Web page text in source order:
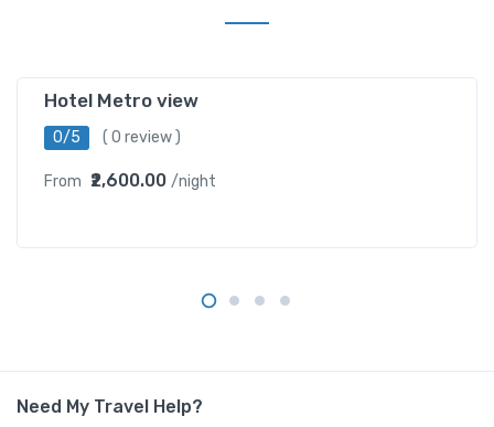
Hotel Metro view
0/5 ( 0 review )
From ₹2,600.00 /night
Need My Travel Help?